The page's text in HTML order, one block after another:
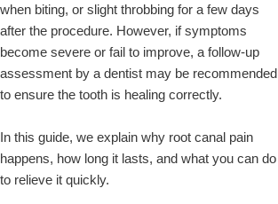
when biting, or slight throbbing for a few days
after the procedure. However, if symptoms
become severe or fail to improve, a follow-up
assessment by a dentist may be recommended
to ensure the tooth is healing correctly.
In this guide, we explain why root canal pain
happens, how long it lasts, and what you can do
to relieve it quickly.